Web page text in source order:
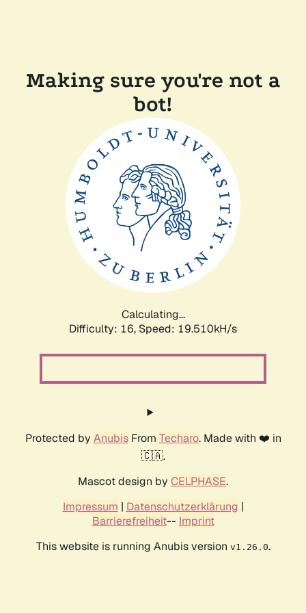
Making sure you're not a
bot!
Calculating...
Difficulty: 16, Speed: 19.510kH/s
Protected by AnubisFrom Techaro. Made with ❤️ in
🇨🇦.
Mascot design by CELPHASE.
Impressum | Datenschutzerklärung |
Barrierefreiheit-- Imprint
This website is running Anubis version v1.26.0.